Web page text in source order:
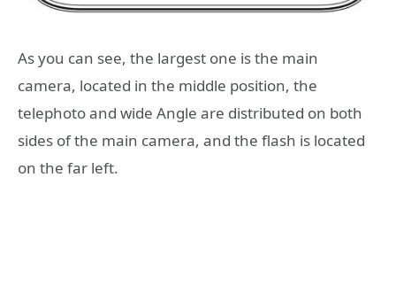
As you can see, the largest one is the main
camera, located in the middle position, the
telephoto and wide Angle are distributed on both
sides of the main camera, and the flash is located
on the far left.